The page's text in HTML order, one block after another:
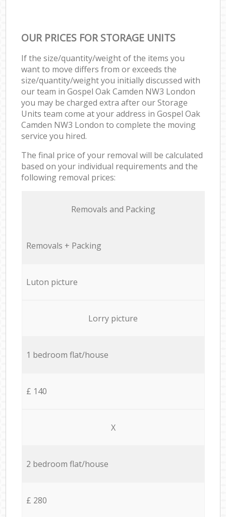
OUR PRICES FOR STORAGE UNITS
If the size/quantity/weight of the items you
want to move differs from or exceeds the
size/quantity/weight you initially discussed with
our team in Gospel Oak Camden NW3 London
you may be charged extra after our Storage
Units team come at your address in Gospel Oak
Camden NW3 London to complete the moving
service you hired.
The final price of your removal will be calculated
based on your individual requirements and the
following removal prices:
Removals and Packing
Removals + Packing
Luton picture
Lorry picture
1 bedroom flat/house
£ 140
X
2 bedroom flat/house
£ 280